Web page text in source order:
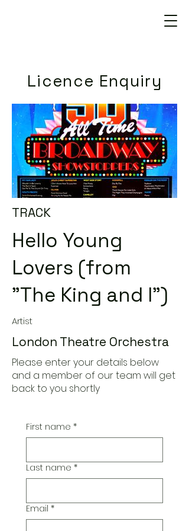
Licence Enquiry
TRACK
Hello Young
Lovers (from
"The King and I")
Artist
London Theatre Orchestra
Please enter your details below
and a member of our team will get
back to you shortly
First name *
Last name *
Email *